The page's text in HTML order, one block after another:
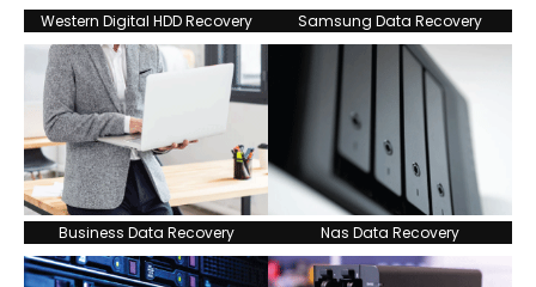
Western Digital HDD Recovery Samsung Data Recovery
Business Data Recovery Nas Data Recovery